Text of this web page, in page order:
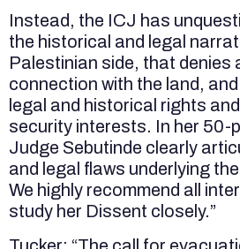
Instead, the ICJ has
the historical and legal
Palestinian side, that denies
connection with the land,
legal and historical rights
security interests. In her 50-
Judge Sebutinde clearly
and legal flaws underlying
We highly recommend all
study her Dissent closely.”